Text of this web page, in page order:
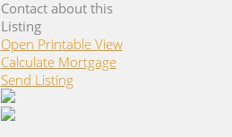
Contact about this
Listing
Open Printable View
Calculate Mortgage
Send Listing